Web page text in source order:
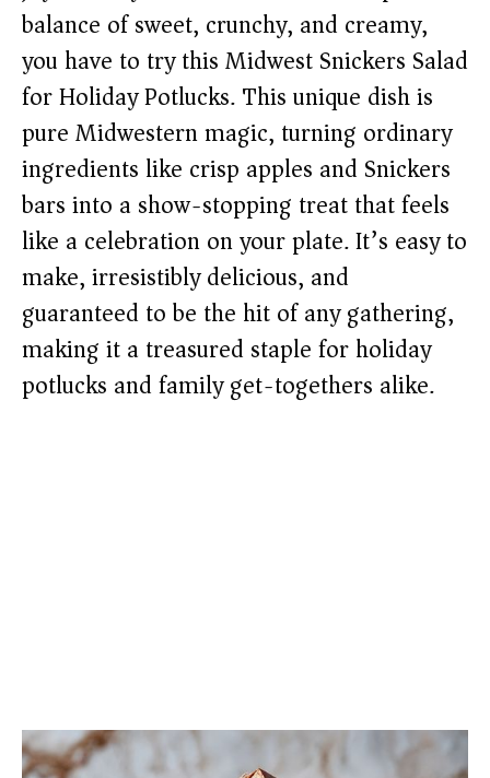
balance of sweet, crunchy, and creamy,
you have to try this Midwest Snickers Salad
for Holiday Potlucks. This unique dish is
pure Midwestern magic, turning ordinary
ingredients like crisp apples and Snickers
bars into a show-stopping treat that feels
like a celebration on your plate. It’s easy to
make, irresistibly delicious, and
guaranteed to be the hit of any gathering,
making it a treasured staple for holiday
potlucks and family get-togethers alike.